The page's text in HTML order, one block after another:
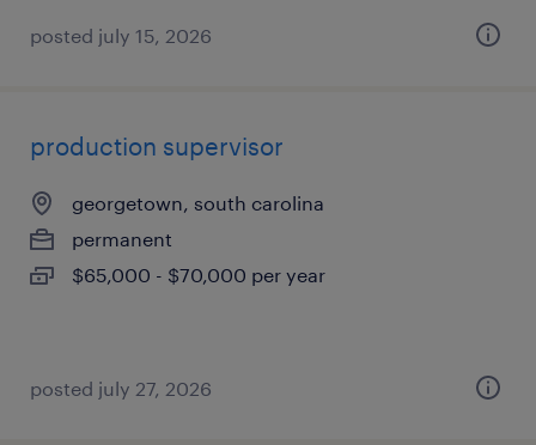
posted july 15, 2026
production supervisor
georgetown, south carolina
permanent
$65,000 - $70,000 per year
posted july 27, 2026